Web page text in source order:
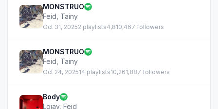
MONSTRUO
Feid Tainy
Oct 31, 20252 playlists4,810,467 followers
MONSTRUO
Feid Tainy
Oct 24, 202514 playlists10,261,887 followers
Body
Lojay, Feid